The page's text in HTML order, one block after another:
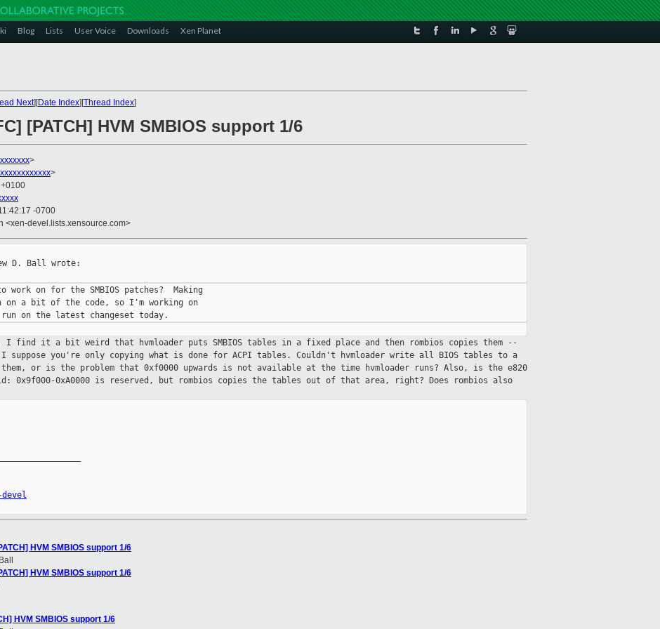
Blog Lists User Voice Downloads Xen Planet
Next][Date Index][Thread Index]
[PATCH] HVM SMBIOS support 1/6
>
>
-0700
<xen-devel.lists.xensource.com>
D. Ball wrote:
on for the SMBIOS patches?  Making
on a bit of the code, so I'm working on
I find it a bit weird that hvmloader puts SMBIOS tables in a fixed place and then rombios copies them --
suppose you're only copying what is done for ACPI tables. Couldn't hvmloader write all BIOS tables to a
or is the problem that 0xf0000 upwards is not available at the time hvmloader runs? Also, is the e820
0x9f000-0xA0000 is reserved, but
rombios copies the tables out of that area, right? Does rombios also
HVM SMBIOS support 1/6
HVM SMBIOS support 1/6
HVM SMBIOS support 1/6